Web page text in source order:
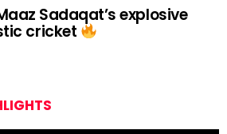
Sadaqat’s explosive
cricket